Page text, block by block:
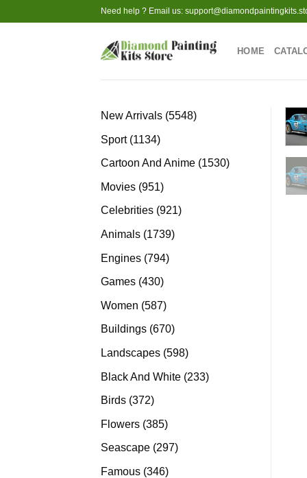
to
Need help ? Email us:
HOME
New Arrivals 55485548
Sport 11341134
products
Cartoon And Anime 15301530
Movies 951951
products
Celebrities 921921
Animals 17391739
Engines 794794
Games 430430
Women 587587
products
Buildings 670670
Landscapes 598598
Black And White 233233
Birds 372372
Flowers 385385
products
Seascape 297297
Famous 346346